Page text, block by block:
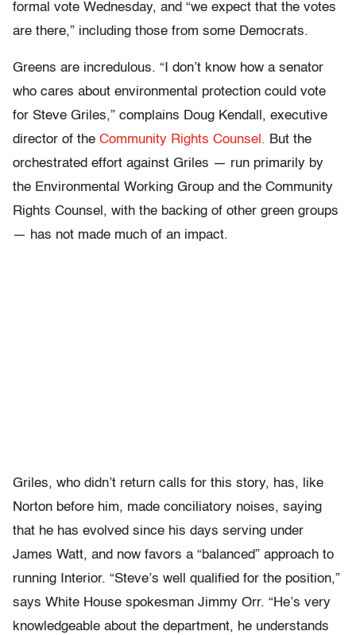
formal vote Wednesday, and “we expect that the votes
are there,” including those from some Democrats.
Greens are incredulous. “I don’t know how a senator
who cares about environmental protection could vote
for Steve Griles,” complains Doug Kendall, executive
director of the Community Rights Counsel. But the
orchestrated effort against Griles — run primarily by
the Environmental Working Group and the Community
Rights Counsel, with the backing of other green groups
— has not made much of an impact.
Griles, who didn’t return calls for this story, has, like
Norton before him, made conciliatory noises, saying
that he has evolved since his days serving under
James Watt, and now favors a “balanced” approach to
running Interior. “Steve’s well qualified for the position,”
says White House spokesman Jimmy Orr. “He’s very
knowledgeable about the department, he understands